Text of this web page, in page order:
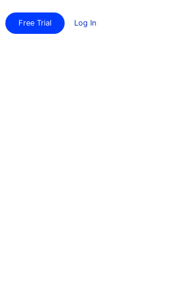
Free Trial Log In